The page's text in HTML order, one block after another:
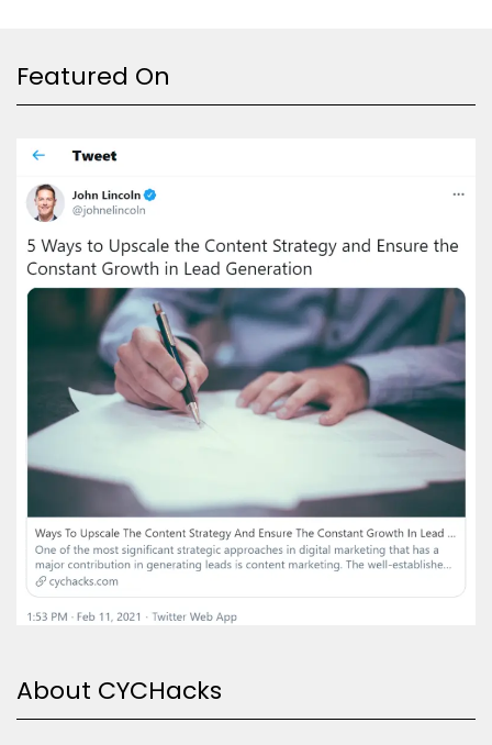
Featured On
About CYCHacks